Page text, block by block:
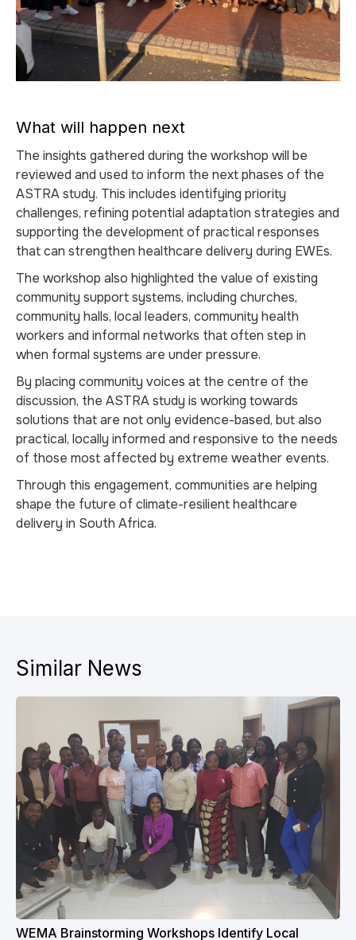
What will happen next
The insights gathered during the workshop will be
reviewed and used to inform the next phases of the
ASTRA study. This includes identifying priority
challenges, refining potential adaptation strategies and
supporting the development of practical responses
that can strengthen healthcare delivery during EWEs.
The workshop also highlighted the value of existing
community support systems, including churches,
community halls, local leaders, community health
workers and informal networks that often step in
when formal systems are under pressure.
By placing community voices at the centre of the
discussion, the ASTRA study is working towards
solutions that are not only evidence-based, but also
practical, locally informed and responsive to the needs
of those most affected by extreme weather events.
Through this engagement, communities are helping
shape the future of climate-resilient healthcare
delivery in South Africa.
Similar News
WEMA Brainstorming Workshops Identify Local